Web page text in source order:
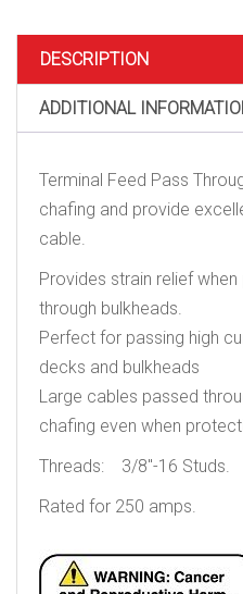
quantity
DESCRIPTION
ADDITIONAL
Terminal Feed Pass
chafing and provide
cable.
Provides strain relief
through bulkheads.
Perfect for passing high
decks and bulkheads
Large cables passed
chafing even when
Threads: 3/8″-16 Studs.
Rated for 250 amps.